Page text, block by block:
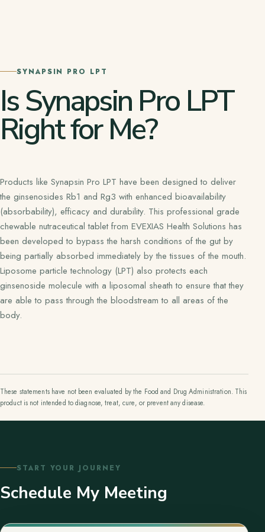
SYNAPSIN PRO LPT
Is Synapsin Pro LPT
Right for Me?
Products like Synapsin Pro LPT have been designed to deliver
the ginsenosides Rb1 and Rg3 with enhanced bioavailability
(absorbability), efficacy and durability. This professional grade
chewable nutraceutical tablet from EVEXIAS Health Solutions has
been developed to bypass the harsh conditions of the gut by
being partially absorbed immediately by the tissues of the mouth.
Liposome particle technology (LPT) also protects each
ginsenoside molecule with a liposomal sheath to ensure that they
are able to pass through the bloodstream to all areas of the
body.
These statements have not been evaluated by the Food and Drug Administration. This
product is not intended to diagnose, treat, cure, or prevent any disease.
START YOUR JOURNEY
Schedule My Meeting